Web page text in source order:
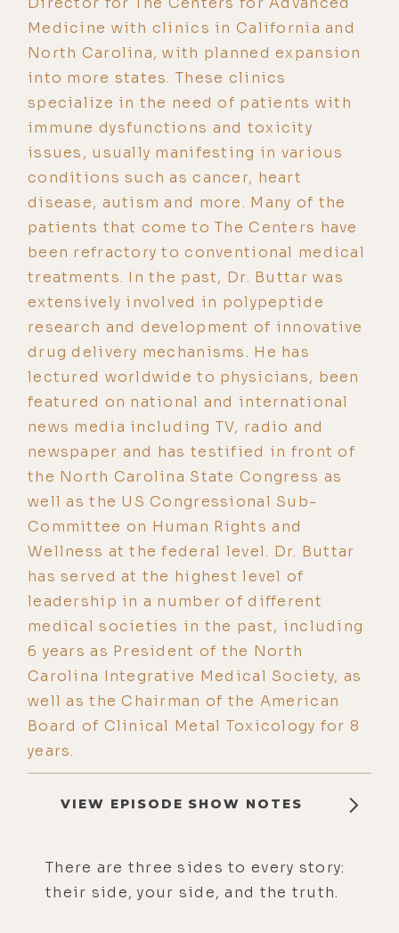
Medicine with clinics in California and
North Carolina, with planned expansion
into more states. These clinics
specialize in the need of patients with
immune dysfunctions and toxicity
issues, usually manifesting in various
conditions such as cancer, heart
disease, autism and more. Many of the
patients that come to The Centers have
been refractory to conventional medical
treatments. In the past, Dr. Buttar was
extensively involved in polypeptide
research and development of innovative
drug delivery mechanisms. He has
lectured worldwide to physicians, been
featured on national and international
news media including TV, radio and
newspaper and has testified in front of
the North Carolina State Congress as
well as the US Congressional Sub-
Committee on Human Rights and
Wellness at the federal level. Dr. Buttar
has served at the highest level of
leadership in a number of different
medical societies in the past, including
6 years as President of the North
Carolina Integrative Medical Society, as
well as the Chairman of the American
Board of Clinical Metal Toxicology for 8
years.
VIEW EPISODE SHOW NOTES
There are three sides to every story:
their side, your side, and the truth.